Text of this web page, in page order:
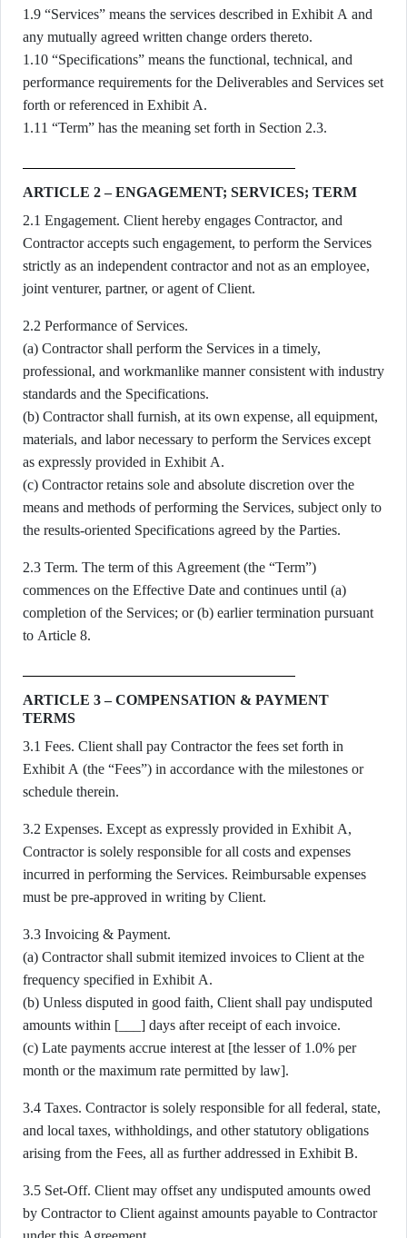
1.9 “Services” means the services described in Exhibit A and
any mutually agreed written change orders thereto.
1.10 “Specifications” means the functional, technical, and
performance requirements for the Deliverables and Services set
forth or referenced in Exhibit A.
1.11 “Term” has the meaning set forth in Section 2.3.
ARTICLE 2 – ENGAGEMENT; SERVICES; TERM
2.1 Engagement. Client hereby engages Contractor, and
Contractor accepts such engagement, to perform the Services
strictly as an independent contractor and not as an employee,
joint venturer, partner, or agent of Client.
2.2 Performance of Services.
(a) Contractor shall perform the Services in a timely,
professional, and workmanlike manner consistent with industry
standards and the Specifications.
(b) Contractor shall furnish, at its own expense, all equipment,
materials, and labor necessary to perform the Services except
as expressly provided in Exhibit A.
(c) Contractor retains sole and absolute discretion over the
means and methods of performing the Services, subject only to
the results-oriented Specifications agreed by the Parties.
2.3 Term. The term of this Agreement (the “Term”)
commences on the Effective Date and continues until (a)
completion of the Services; or (b) earlier termination pursuant
to Article 8.
ARTICLE 3 – COMPENSATION & PAYMENT
TERMS
3.1 Fees. Client shall pay Contractor the fees set forth in
Exhibit A (the “Fees”) in accordance with the milestones or
schedule therein.
3.2 Expenses. Except as expressly provided in Exhibit A,
Contractor is solely responsible for all costs and expenses
incurred in performing the Services. Reimbursable expenses
must be pre-approved in writing by Client.
3.3 Invoicing & Payment.
(a) Contractor shall submit itemized invoices to Client at the
frequency specified in Exhibit A.
(b) Unless disputed in good faith, Client shall pay undisputed
amounts within [___] days after receipt of each invoice.
(c) Late payments accrue interest at [the lesser of 1.0% per
month or the maximum rate permitted by law].
3.4 Taxes. Contractor is solely responsible for all federal, state,
and local taxes, withholdings, and other statutory obligations
arising from the Fees, all as further addressed in Exhibit B.
3.5 Set-Off. Client may offset any undisputed amounts owed
by Contractor to Client against amounts payable to Contractor